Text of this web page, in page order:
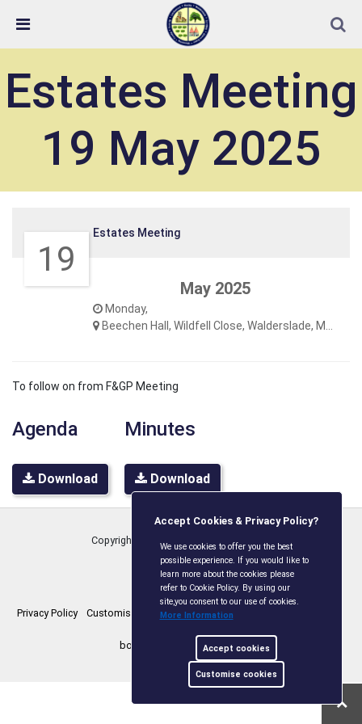
Detected no support in your browser for text to speech
widget
Estates Meeting
19 May 2025
19
May 2025
Monday,
Beechen Hall, Wildfell Close, Walderslade, ME5 9RU
Estates Meeting
To follow on from F&GP Meeting
Agenda
Download
Minutes
Download
Copyright © Boxley Parish Council
Privacy Policy Customise Cookies Accessibility statement
boxleyparishcouncil.gov.uk
Accept Cookies & Privacy Policy?
We use cookies to offer you the best
possible experience. If you would like to
learn more about the cookies please
refer to Cookie Policy. By using our
site,you consent to our use of cookies.
More Information
Accept cookies
Customise cookies